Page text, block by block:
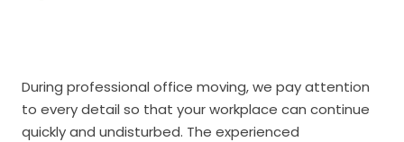
During professional office moving, we pay attention
to every detail so that your workplace can continue
quickly and undisturbed. The experienced